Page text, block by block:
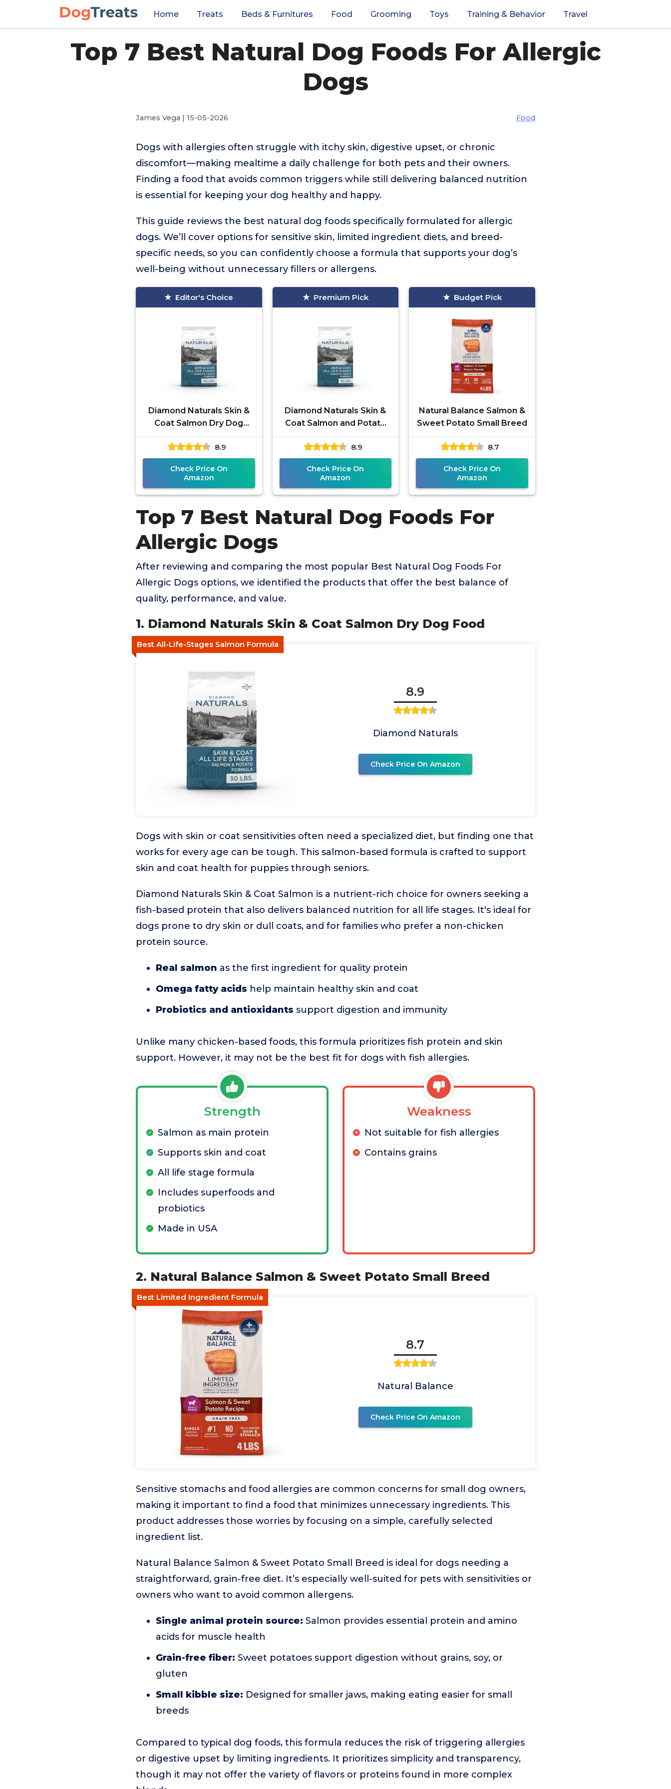
Home Treats Beds & Furnitures Food Grooming Toys Training & Behavior Travel
Top 7 Best Natural Dog Foods For Allergic
Dogs
James Vega | 15-05-2026 Food
Dogs with allergies often struggle with itchy skin, digestive upset, or chronic
discomfort—making mealtime a daily challenge for both pets and their owners.
Finding a food that avoids common triggers while still delivering balanced nutrition
is essential for keeping your dog healthy and happy.
This guide reviews the best natural dog foods specifically formulated for allergic
dogs. We’ll cover options for sensitive skin, limited ingredient diets, and breed-
specific needs, so you can confidently choose a formula that supports your dog’s
well-being without unnecessary fillers or allergens.
Editor's Choice
Diamond Naturals Skin &
Coat Salmon Dry Dog
Food
8.9
Check Price On
Amazon
Premium Pick
Diamond Naturals Skin &
Coat Salmon and Potato
Recipe
8.9
Check Price On
Amazon
Budget Pick
Natural Balance Salmon &
Sweet Potato Small Breed
8.7
Check Price On
Amazon
Top 7 Best Natural Dog Foods For
Allergic Dogs
After reviewing and comparing the most popular Best Natural Dog Foods For
Allergic Dogs options, we identified the products that offer the best balance of
quality, performance, and value.
1. Diamond Naturals Skin & Coat Salmon Dry Dog Food
Best All-Life-Stages Salmon Formula
8.9
Diamond Naturals
Check Price On Amazon
Dogs with skin or coat sensitivities often need a specialized diet, but finding one that
works for every age can be tough. This salmon-based formula is crafted to support
skin and coat health for puppies through seniors.
Diamond Naturals Skin & Coat Salmon is a nutrient-rich choice for owners seeking a
fish-based protein that also delivers balanced nutrition for all life stages. It's ideal for
dogs prone to dry skin or dull coats, and for families who prefer a non-chicken
protein source.
Real salmon as the first ingredient for quality protein
Omega fatty acids help maintain healthy skin and coat
Probiotics and antioxidants support digestion and immunity
Unlike many chicken-based foods, this formula prioritizes fish protein and skin
support. However, it may not be the best fit for dogs with fish allergies.
Strength
Salmon as main protein
Supports skin and coat
All life stage formula
Includes superfoods and
probiotics
Made in USA
Weakness
Not suitable for fish allergies
Contains grains
2. Natural Balance Salmon & Sweet Potato Small Breed
Best Limited Ingredient Formula
8.7
Natural Balance
Check Price On Amazon
Sensitive stomachs and food allergies are common concerns for small dog owners,
making it important to find a food that minimizes unnecessary ingredients. This
product addresses those worries by focusing on a simple, carefully selected
ingredient list.
Natural Balance Salmon & Sweet Potato Small Breed is ideal for dogs needing a
straightforward, grain-free diet. It’s especially well-suited for pets with sensitivities or
owners who want to avoid common allergens.
Single animal protein source: Salmon provides essential protein and amino
acids for muscle health
Grain-free fiber: Sweet potatoes support digestion without grains, soy, or
gluten
Small kibble size: Designed for smaller jaws, making eating easier for small
breeds
Compared to typical dog foods, this formula reduces the risk of triggering allergies
or digestive upset by limiting ingredients. It prioritizes simplicity and transparency,
though it may not offer the variety of flavors or proteins found in more complex